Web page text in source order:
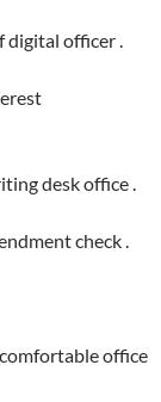
officer .
desk office .
check .
office